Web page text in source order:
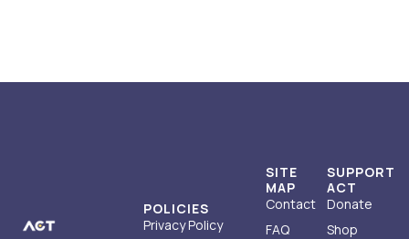
SUPPORT
ACT
Donate
Shop
SITE
MAP
Contact
FAQ
POLICIES
Privacy Policy